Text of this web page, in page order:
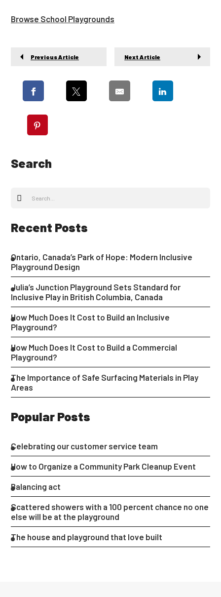
Browse School Playgrounds
Previous Article Next Article
Search
Recent Posts
Ontario, Canada’s Park of Hope: Modern Inclusive
Playground Design
Julia’s Junction Playground Sets Standard for
Inclusive Play in British Columbia, Canada
How Much Does It Cost to Build an Inclusive
Playground?
How Much Does It Cost to Build a Commercial
Playground?
The Importance of Safe Surfacing Materials in Play
Areas
Popular Posts
Celebrating our customer service team
How to Organize a Community Park Cleanup Event
Balancing act
Scattered showers with a 100 percent chance no one
else will be at the playground
The house and playground that love built